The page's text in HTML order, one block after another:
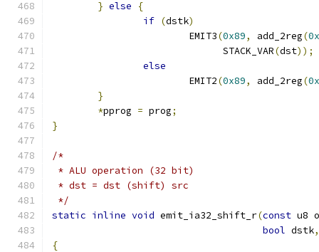
} else
{
if (dstk)
			EMIT3
(0x89, add_2reg(
			      STACK_VAR
(dst));
else
			EMIT2
(0x89, add_2reg(
}
*pprog = prog;
}
/*
* ALU operation (32 bit)
* dst = dst (shift) src
*/
static inline void emit_ia32_shift_r(const u8
bool dstk,
{